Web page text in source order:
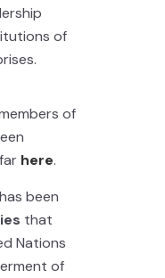
of
of
here.
been
that
Nations
of